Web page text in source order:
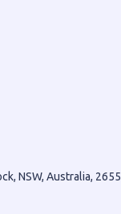
NSW, Australia, 2655